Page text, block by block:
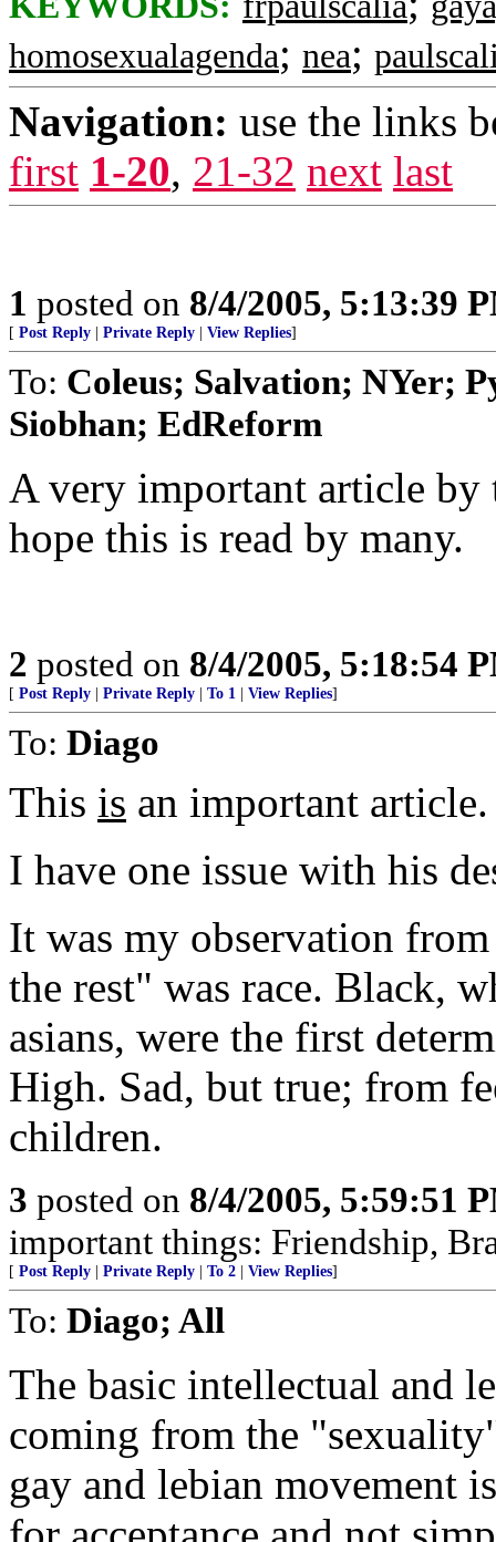
homosexualagenda; nea;
Navigation: use the links
first 1-20, 21-32 next last
1 posted on 8/4/2005, 5:13:39
[ Post Reply Private Reply View Replies]
To: Coleus; Salvation; NYer;
Siobhan; EdReform
A very important article by
hope this is read by many.
2 posted on 8/4/2005, 5:18:54
[ Post Reply Private Reply To 1 View Replies]
To: Diago
This is an important article.
I have one issue with his
It was my observation
the rest" was race. Black,
asians, were the first
High. Sad, but true; from
children.
3 posted on 8/4/2005, 5:59:51
important things: Friendship,
[ Post Reply Private Reply To 2 View Replies]
To: Diago; All
The basic intellectual and
coming from the
gay and lebian movement